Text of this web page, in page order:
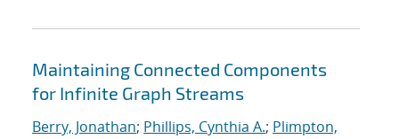
Maintaining Connected Components
for Infinite Graph Streams
Berry, Jonathan; Phillips, Cynthia A.; Plimpton,